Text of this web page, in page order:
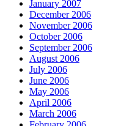
January 2007
December 2006
November 2006
October 2006
September 2006
August 2006
July 2006
June 2006
May 2006
April 2006
March 2006